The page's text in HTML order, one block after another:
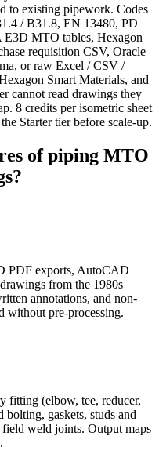
to existing pipework. Codes
/ B31.8, EN 13480, PD
MTO tables, Hexagon
requisition CSV, Oracle
or raw Excel / CSV /
Smart Materials, and
cannot read drawings they
8 credits per isometric sheet
Starter tier before scale-up.
of piping MTO
PDF exports, AutoCAD
from the 1980s
annotations, and non-
without pre-processing.
fitting (elbow, tee, reducer,
gaskets, studs and
weld joints. Output maps